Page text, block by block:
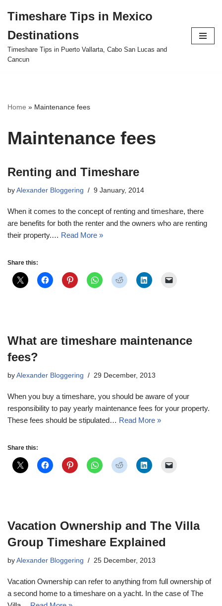
to
content
Timeshare Tips in Mexico
Destinations
Timeshare Tips in Puerto Vallarta, Cabo San Lucas and
Cancun
Home » Maintenance fees
Maintenance fees
Renting and Timeshare
by Alexander Bloggering 9 January, 2014
When it comes to the concept of renting and timeshare, there
are benefits for both the renter and the owners who are renting
their property.… Read More »
Share this:
What are timeshare maintenance
fees?
by Alexander Bloggering 29 December, 2013
When you buy a timeshare, you should be aware of your
responsibility to pay yearly maintenance fees for your property.
These fees should be stipulated… Read More »
Share this:
Vacation Ownership and The Villa
Group Timeshare Explained
by Alexander Bloggering 25 December, 2013
Vacation Ownership can refer to anything from full ownership of
a second home to a timeshare on a yacht. In the case of The